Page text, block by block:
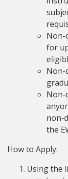
Non-
for
Non-
Non-
non-
the
How to Apply:
Using the